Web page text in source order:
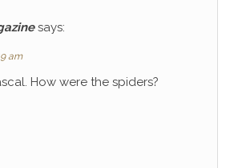
says:
am
How were the spiders?